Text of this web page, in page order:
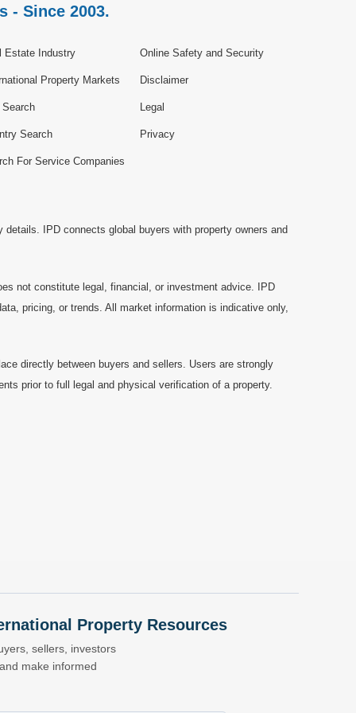
- Since 2003.
Estate Industry
Property Markets
Search
For Service Companies
Online Safety and Security
Disclaimer
Legal
Privacy
IPD connects global buyers with property owners and
not constitute legal, financial, or investment advice. IPD
pricing, or trends. All market information is indicative only,
directly between buyers and sellers. Users are strongly
prior to full legal and physical verification of a property.
Property Resources
sellers, investors
make informed